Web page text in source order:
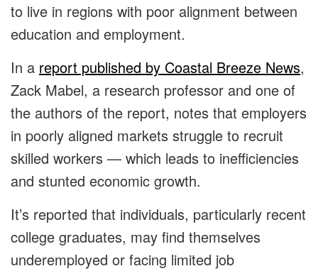
to live in regions with poor alignment between
education and employment.
In a report published by Coastal Breeze News,
Zack Mabel, a research professor and one of
the authors of the report, notes that employers
in poorly aligned markets struggle to recruit
skilled workers — which leads to inefficiencies
and stunted economic growth.
It’s reported that individuals, particularly recent
college graduates, may find themselves
underemployed or facing limited job